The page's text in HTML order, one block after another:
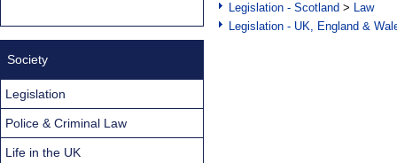
Legislation - Scotland > Law
Legislation - UK, England &
Society
Legislation
Police & Criminal Law
Life in the UK